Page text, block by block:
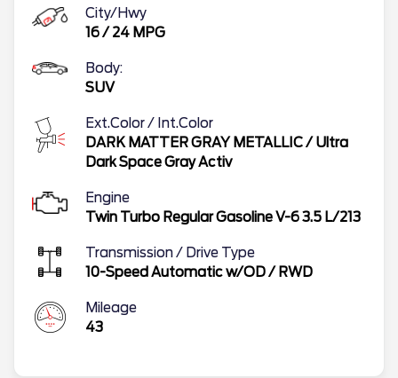
City/Hwy
16/ 24 MPG
Body:
SUV
Ext.Color / Int.Color
DARK MATTER GRAY METALLIC/ Ultra
Dark Space Gray Activ
Engine
Twin Turbo Regular Gasoline V-6 3.5 L/213
Transmission / Drive Type
10-Speed Automatic w/OD/ RWD
Mileage
43